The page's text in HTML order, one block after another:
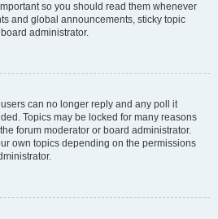
so you should read them whenever
and global announcements, sticky topic
administrator.
can no longer reply and any poll it
Topics may be locked for many reasons
forum moderator or board administrator.
own topics depending on the permissions